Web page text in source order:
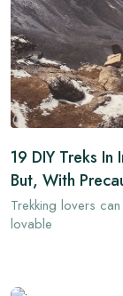
19 DIY Treks In
But, With
Trekking lovers
lovable